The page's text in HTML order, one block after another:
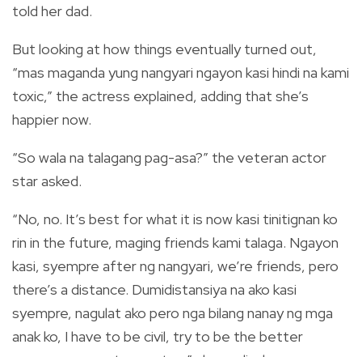
told her dad.
But looking at how things eventually turned out,
“mas maganda yung nangyari ngayon kasi hindi na kami
toxic,” the actress explained, adding that she’s
happier now.
“So wala na talagang pag-asa?” the veteran actor
star asked.
“No, no. It’s best for what it is now kasi tinitignan ko
rin in the future, maging friends kami talaga. Ngayon
kasi, syempre after ng nangyari, we’re friends, pero
there’s a distance. Dumidistansiya na ako kasi
syempre, nagulat ako pero nga bilang nanay ng mga
anak ko, I have to be civil, try to be the better